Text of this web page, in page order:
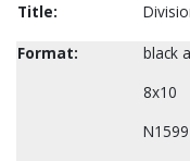
Title:
Format:
black
8x10
N1599